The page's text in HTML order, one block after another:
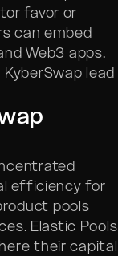
favor or
can embed
Web3 apps.
lead
efficiency for
pools
Elastic Pools
their capital